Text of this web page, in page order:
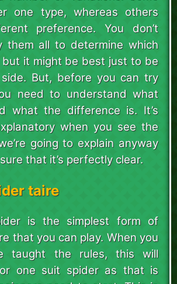
one type, whereas others
preference. You don’t
them all to determine which
but it might be best just to be
But, before you can try
need to understand what
what the difference is. It’s
when you see the
going to explain anyway
that it’s perfectly clear.
taire
is the simplest form of
that you can play. When you
taught the rules, this will
one suit spider as that is